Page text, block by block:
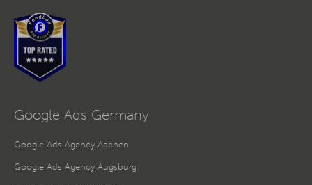
Google Ads Germany
Google Ads Agency Aachen
Google Ads Agency Augsburg